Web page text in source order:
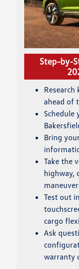
Step-by-
Research
ahead of
Schedule
Bring
Take the
highway,
Test out
cargo
Ask
warranty